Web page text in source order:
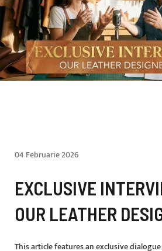
04 Februarie 2026
EXCLUSIVE
OUR LEATHER
This article features an exclusive